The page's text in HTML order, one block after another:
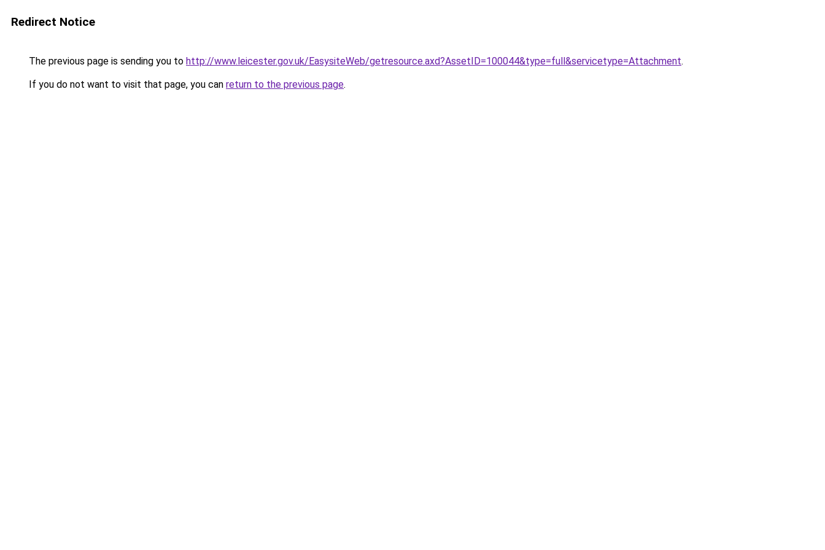
Redirect Notice
The previous page is sending you to http://www.leicester.gov.uk/EasysiteWeb/getresource.axd?AssetID=100044&type=full&servicetype=Attachment.
If you do not want to visit that page, you can return to the previous page.